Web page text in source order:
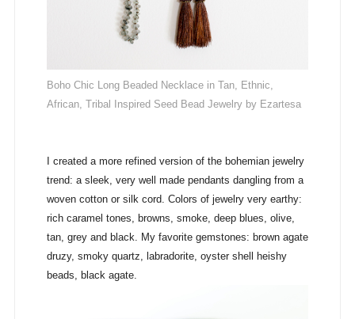
Boho Chic Long Beaded Necklace in Tan, Ethnic,
African, Tribal Inspired Seed Bead Jewelry by Ezartesa
I created a more refined version of the bohemian jewelry
trend: a sleek, very well made pendants dangling from a
woven cotton or silk cord. Colors of jewelry very earthy:
rich caramel tones, browns, smoke, deep blues, olive,
tan, grey and black. My favorite gemstones: brown agate
druzy, smoky quartz, labradorite, oyster shell heishy
beads, black agate.